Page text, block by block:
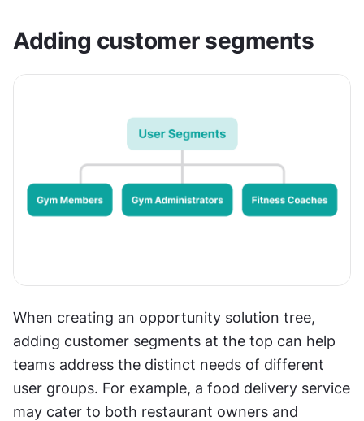
Adding customer segments
When creating an opportunity solution tree,
adding customer segments at the top can help
teams address the distinct needs of different
user groups. For example, a food delivery service
may cater to both restaurant owners and